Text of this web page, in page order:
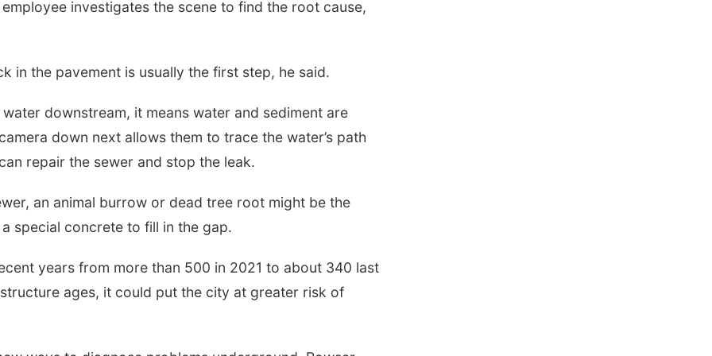
investigates the scene to find the root cause,
in the pavement is usually the first step, he said.
downstream, it means water and sediment are
down next allows them to trace the water’s path
repair the sewer and stop the leak.
an animal burrow or dead tree root might be the
special concrete to fill in the gap.
years from more than 500 in 2021 to about 340 last
ages, it could put the city at greater risk of